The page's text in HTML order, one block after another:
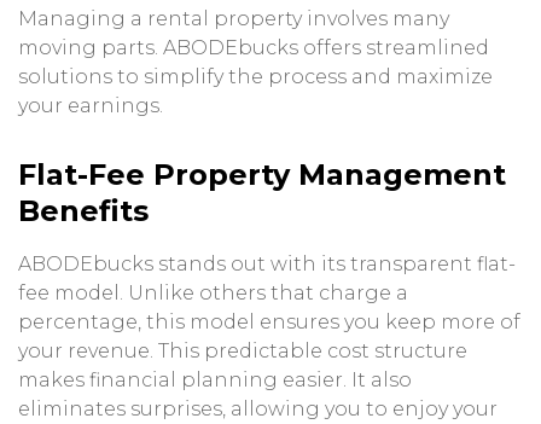
Managing a rental property involves many
moving parts. ABODEbucks offers streamlined
solutions to simplify the process and maximize
your earnings.
Flat-Fee Property Management
Benefits
ABODEbucks stands out with its transparent flat-
fee model. Unlike others that charge a
percentage, this model ensures you keep more of
your revenue. This predictable cost structure
makes financial planning easier. It also
eliminates surprises, allowing you to enjoy your